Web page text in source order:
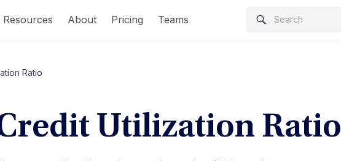
Resources About Pricing Teams
Ratio
Utilization Ratio